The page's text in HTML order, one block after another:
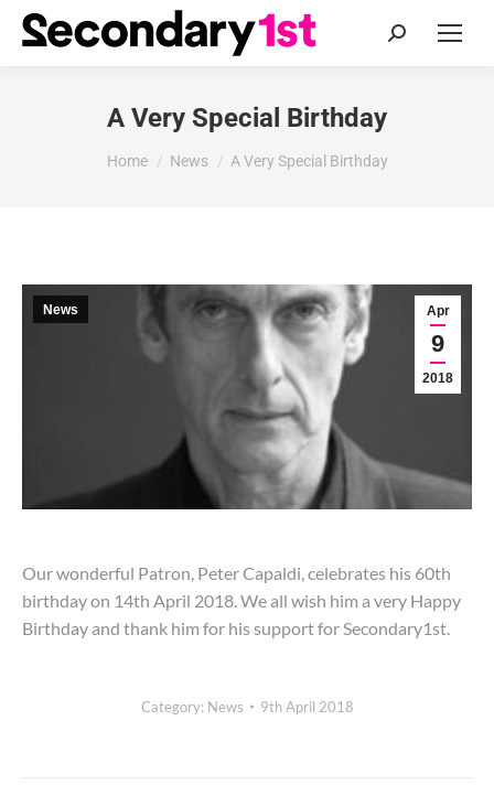
Search:
A Very Special Birthday
You are here:
Home News A Very Special Birthday
Apr
9
2018
News
Our wonderful Patron, Peter Capaldi, celebrates his 60th
birthday on 14th April 2018. We all wish him a very Happy
Birthday and thank him for his support for Secondary1st.
Category: News 9th April 2018